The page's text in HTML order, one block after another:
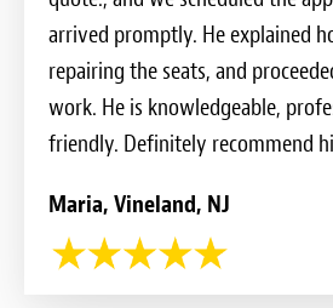
arrived promptly. He explained
repairing the seats, and
work. He is knowledgeable,
friendly. Definitely recommend
Maria, Vineland, NJ